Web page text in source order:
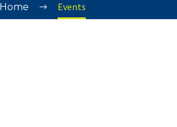
Home Events